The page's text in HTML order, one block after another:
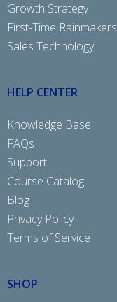
Growth Strategy
First-Time Rainmakers
Sales Technology
HELP CENTER
Knowledge Base
FAQs
Support
Course Catalog
Blog
Privacy Policy
Terms of Service
SHOP